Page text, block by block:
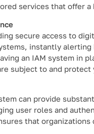
services that offer
secure access to
instantly
an IAM system in
subject to and
can provide
user roles and
that